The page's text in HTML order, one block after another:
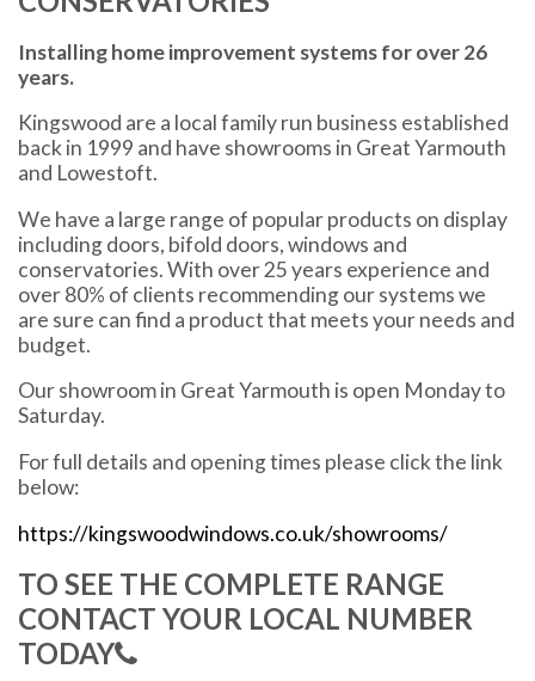
Installing home improvement systems for over 26
years.
Kingswood are a local family run business established
back in 1999 and have showrooms in Great Yarmouth
and Lowestoft.
We have a large range of popular products on display
including doors, bifold doors, windows and
conservatories. With over 25 years experience and
over 80% of clients recommending our systems we
are sure can find a product that meets your needs and
budget.
Our showroom in Great Yarmouth is open Monday to
Saturday.
For full details and opening times please click the link
below:
https://kingswoodwindows.co.uk/showrooms/
TO SEE THE COMPLETE RANGE
CONTACT YOUR LOCAL NUMBER
TODAY